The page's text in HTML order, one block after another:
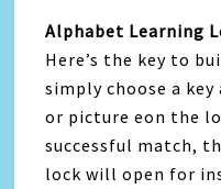
Alphabet Learning
Here’s the key to
simply choose a
or picture eon the
successful match,
lock will open for